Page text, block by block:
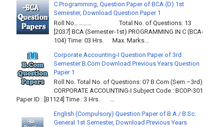
C Programming, Question Paper of BCA (D) 1st
Semester, Download Question Paper 1
Roll No………… Total No. of Questions: 13
[2037] BCA (Semester-1st) PROGRAMMING IN C (BCA-
104) Time: 03 Hrs. Max. Marks...
Corporate Accounting-I Question Paper of 3rd
Semester B.Com Download Previous Years Question
Paper 1
Roll No. Total No. of Questions: 07 B.Com (Sem.–3rd)
CORPORATE ACCOUNTING-I Subject Code : BCOP-301
Paper ID : [B1124] Time : 3 Hrs. ...
English (Compulsory) Question Paper of B.A / B.Sc.
General 1st Semester, Download Previous Years